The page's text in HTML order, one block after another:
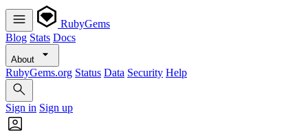
RubyGems
Blog Stats Docs
About
RubyGems.org Status Data Security Help
Sign in Sign up